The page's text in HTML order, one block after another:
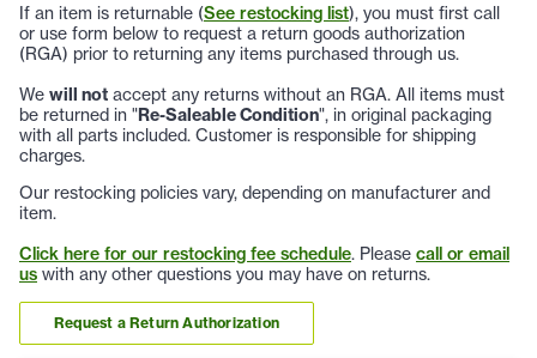
If an item is returnable (See restocking list), you must first call
or use form below to request a return goods authorization
(RGA) prior to returning any items purchased through us.
We will not accept any returns without an RGA. All items must
be returned in "Re-Saleable Condition", in original packaging
with all parts included. Customer is responsible for shipping
charges.
Our restocking policies vary, depending on manufacturer and
item.
Click here for our restocking fee schedule. Please call or email
us with any other questions you may have on returns.
Request a Return Authorization